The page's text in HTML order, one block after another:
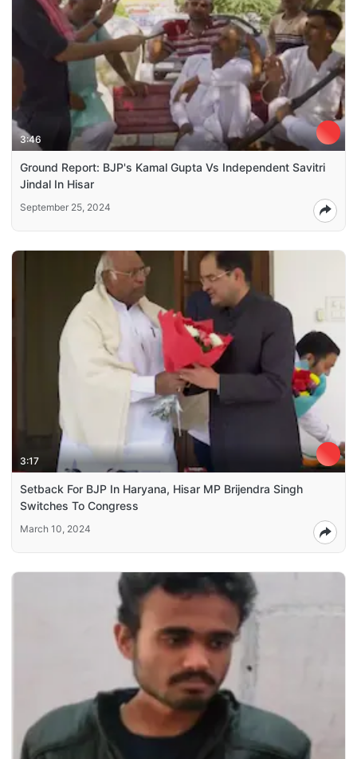
3:46
Ground Report: BJP's Kamal Gupta Vs Independent Savitri
Jindal In Hisar
September 25, 2024
3:17
Setback For BJP In Haryana, Hisar MP Brijendra Singh
Switches To Congress
March 10, 2024